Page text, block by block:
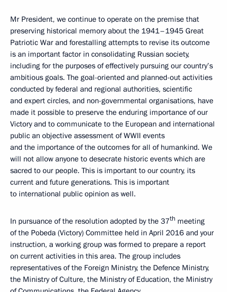
Mr President, we continue to operate on the premise that
preserving historical memory about the 1941–1945 Great
Patriotic War and forestalling attempts to revise its outcome
is an important factor in consolidating Russian society,
including for the purposes of effectively pursuing our country’s
ambitious goals. The goal-oriented and planned-out activities
conducted by federal and regional authorities, scientific
and expert circles, and non-governmental organisations, have
made it possible to preserve the enduring importance of our
Victory and to communicate to the European and international
public an objective assessment of WWII events
and the importance of the outcomes for all of humankind. We
will not allow anyone to desecrate historic events which are
sacred to our people. This is important to our country, its
current and future generations. This is important
to international public opinion as well.
In pursuance of the resolution adopted by the 37th meeting
of the Pobeda (Victory) Committee held in April 2016 and your
instruction, a working group was formed to prepare a report
on current activities in this area. The group includes
representatives of the Foreign Ministry, the Defence Ministry,
the Ministry of Culture, the Ministry of Education, the Ministry